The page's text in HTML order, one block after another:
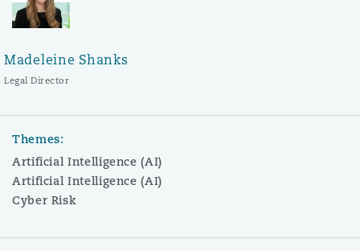
Madeleine Shanks
Legal Director
Themes:
Artificial Intelligence (AI)
Artificial Intelligence (AI)
Cyber Risk